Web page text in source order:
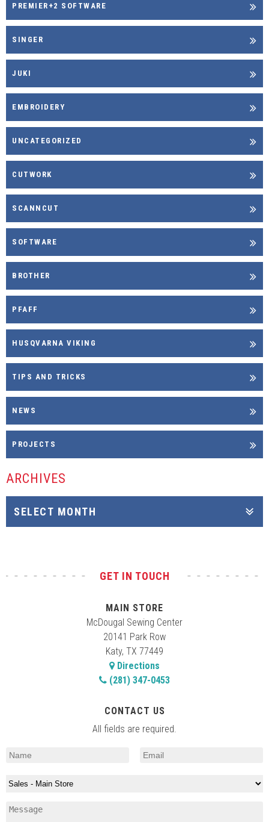
PREMIER+2 SOFTWARE
SINGER
JUKI
EMBROIDERY
UNCATEGORIZED
CUTWORK
SCANNCUT
SOFTWARE
BROTHER
PFAFF
HUSQVARNA VIKING
TIPS AND TRICKS
NEWS
PROJECTS
ARCHIVES
GET IN TOUCH
MAIN STORE
McDougal Sewing Center
20141 Park Row
Katy, TX 77449
Directions
(281) 347-0453
CONTACT US
All fields are required.